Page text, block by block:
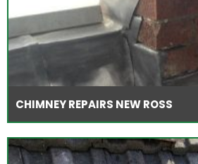
CHIMNEY REPAIRS NEW ROSS